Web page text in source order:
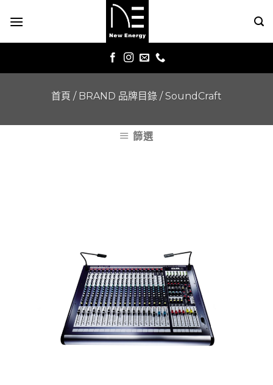
首頁 / BRAND 品牌目錄 /SoundCraft
篩選